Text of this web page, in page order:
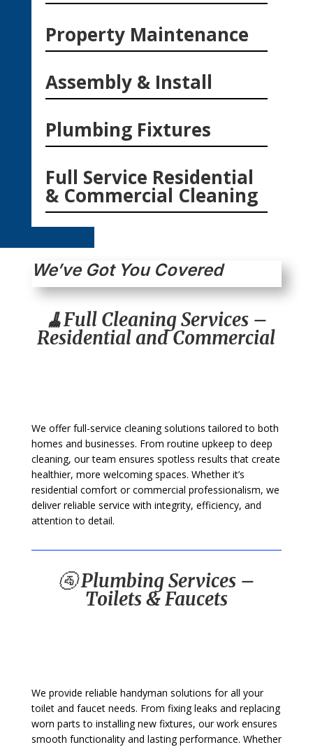
Property Maintenance
Assembly & Install
Plumbing Fixtures
Full Service Residential
& Commercial Cleaning
We’ve Got You Covered
🧹Full Cleaning Services –
Residential and Commercial
We offer full-service cleaning solutions tailored to both
homes and businesses. From routine upkeep to deep
cleaning, our team ensures spotless results that create
healthier, more welcoming spaces. Whether it’s
residential comfort or commercial professionalism, we
deliver reliable service with integrity, efficiency, and
attention to detail.
🚰Plumbing Services –
Toilets & Faucets
We provide reliable handyman solutions for all your
toilet and faucet needs. From fixing leaks and replacing
worn parts to installing new fixtures, our work ensures
smooth functionality and lasting performance. Whether